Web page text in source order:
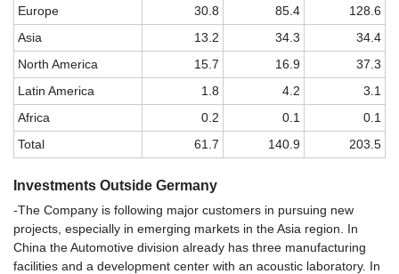
Europe
30.8 85.4
128.6
Asia
13.2 34.3
34.4
North America
15.7 16.9
37.3
Latin America
1.8 4.2
3.1
Africa
0.2 0.1
0.1
Total
61.7 140.9 203.5
Investments Outside Germany
-The Company is following major customers in pursuing new
projects, especially in emerging markets in the Asia region. In
China the Automotive division already has three manufacturing
facilities and a development center with an acoustic laboratory. In